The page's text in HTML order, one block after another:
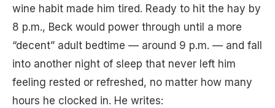
wine habit made him tired. Ready to hit the hay by
8 p.m., Beck would power through until a more
“decent” adult bedtime — around 9 p.m. — and fall
into another night of sleep that never left him
feeling rested or refreshed, no matter how many
hours he clocked in. He writes: